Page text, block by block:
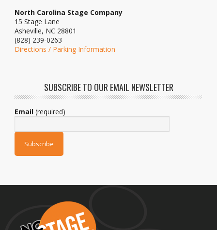
North Carolina Stage Company
15 Stage Lane
Asheville, NC 28801
(828) 239-0263
Directions / Parking Information
SUBSCRIBE TO OUR EMAIL NEWSLETTER
Email (required)